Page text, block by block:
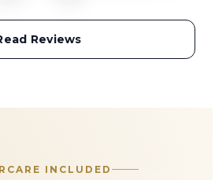
Reviews
INCLUDED